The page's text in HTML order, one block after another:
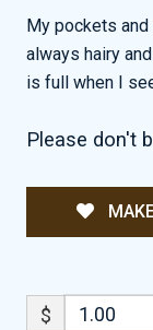
My pockets
always hairy
is full when I
Please don't
$